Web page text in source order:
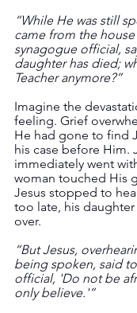
“While He was still
came from the
synagogue official,
daughter has died;
Teacher anymore?”
Imagine the
feeling. Grief
He had gone to find
his case before Him.
immediately went
woman touched His
Jesus stopped to
too late, his daughter
over.
“But Jesus,
being spoken, said
official, 'Do not be
only believe.'”